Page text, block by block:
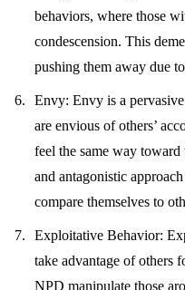
behaviors, where those
condescension. This
pushing them away due
Envy: Envy is a
are envious of others’
feel the same way
and antagonistic
compare themselves to
Exploitative Behavior:
take advantage of others
NPD manipulate those